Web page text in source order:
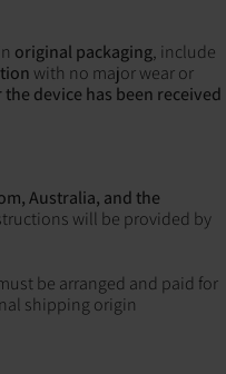
original packaging, include
with no major wear or
the device has been received
Australia, and the
will be provided by
be arranged and paid for
shipping origin